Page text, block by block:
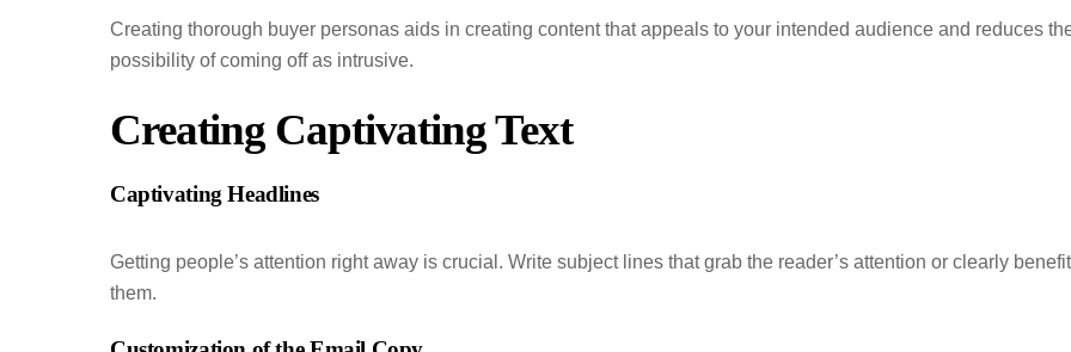
Creating thorough buyer personas aids in creating content that appeals to your intended audience and reduces
possibility of coming off as intrusive.
Creating Captivating Text
Captivating Headlines
Getting people’s attention right away is crucial. Write subject lines that grab the reader’s attention or clearly benefit
them.